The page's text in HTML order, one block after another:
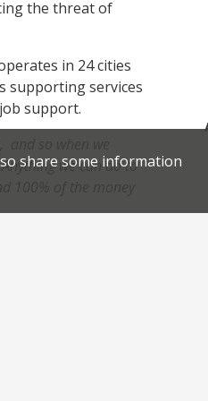
the threat of
in 24 cities
supporting services
support.
Anything we can do to
100% of the money
share some information